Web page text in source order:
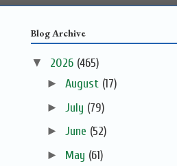
Blog Archive
▼ 2026 (465)
► August (17)
► July (79)
► June (52)
► May (61)